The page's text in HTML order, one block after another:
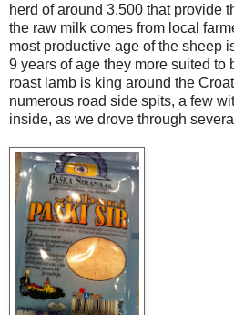
herd of around 3,500 that provide
the raw milk comes from local
most productive age of the sheep
9 years of age they more suited to
roast lamb is king around the
numerous road side spits, a few
inside, as we drove through